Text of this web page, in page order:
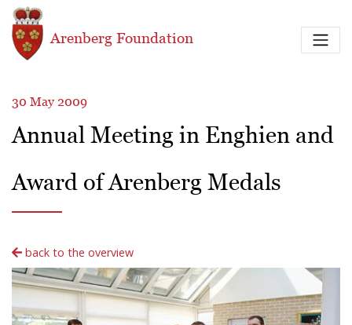
Skip to main content
Arenberg Foundation
30 May 2009
Annual Meeting in Enghien and
Award of Arenberg Medals
back to the overview